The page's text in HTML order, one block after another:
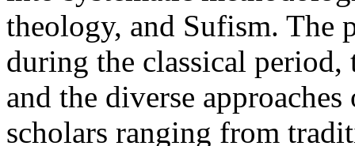
theology, and Sufism. The
during the classical
and the diverse
scholars ranging from